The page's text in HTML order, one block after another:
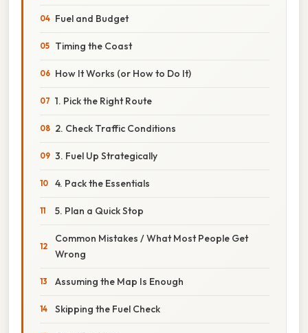
Fuel and Budget
Timing the Coast
How It Works (or How to Do It)
1. Pick the Right Route
2. Check Traffic Conditions
3. Fuel Up Strategically
4. Pack the Essentials
5. Plan a Quick Stop
Common Mistakes / What Most People Get
Wrong
Assuming the Map Is Enough
Skipping the Fuel Check